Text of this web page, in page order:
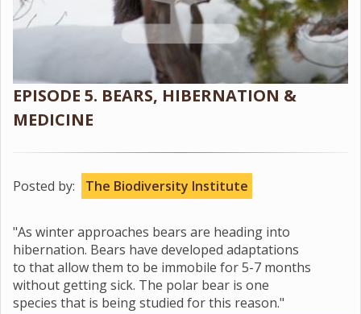
EPISODE 5. BEARS, HIBERNATION &
MEDICINE
Posted by: The Biodiversity Institute
"As winter approaches bears are heading into
hibernation. Bears have developed adaptations
to that allow them to be immobile for 5-7 months
without getting sick. The polar bear is one
species that is being studied for this reason."